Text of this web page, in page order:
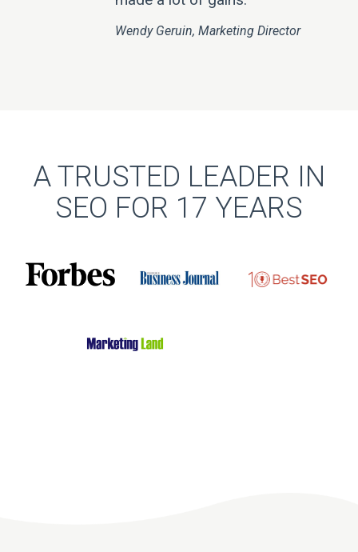
Wendy Geruin, Marketing Director
A TRUSTED LEADER IN
SEO FOR 17 YEARS